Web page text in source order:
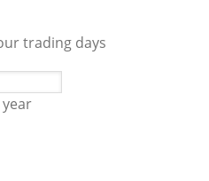
trading days